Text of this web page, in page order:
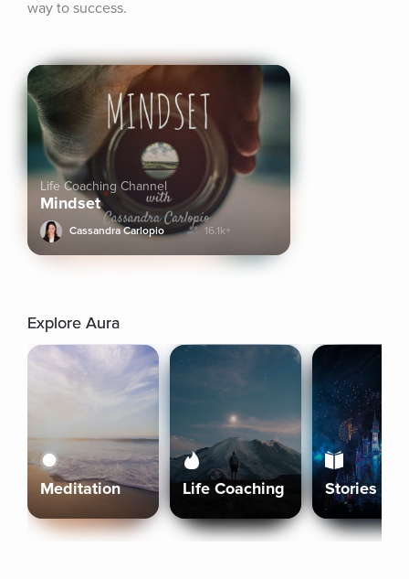
way to success.
Life Coaching Channel
Mindset
Cassandra Carlopio 16.1k+
Explore Aura
Meditation Life Coaching Stories